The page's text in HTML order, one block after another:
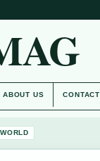
ABOUT US CONTACT
WORLD